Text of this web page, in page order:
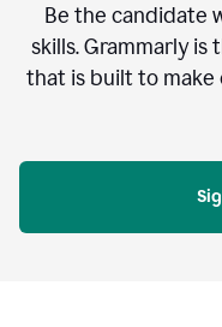
Be the candidate
skills. Grammarly is
that is built to make